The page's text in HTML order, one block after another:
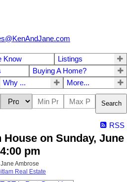
Know
Listings
Buying A Home?
Why ... More...
Search
RSS
House on Sunday, June
pm
Ambrose
Real Estate